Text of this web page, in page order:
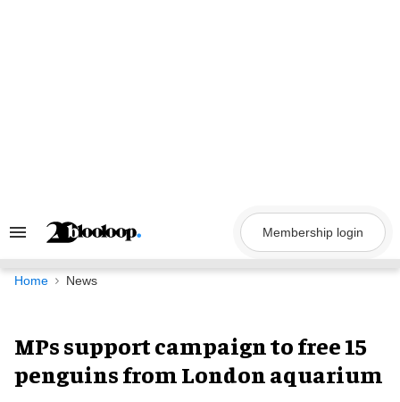
Search
Navigation
Membership login
Home News
MPs support campaign to free 15
penguins from London aquarium